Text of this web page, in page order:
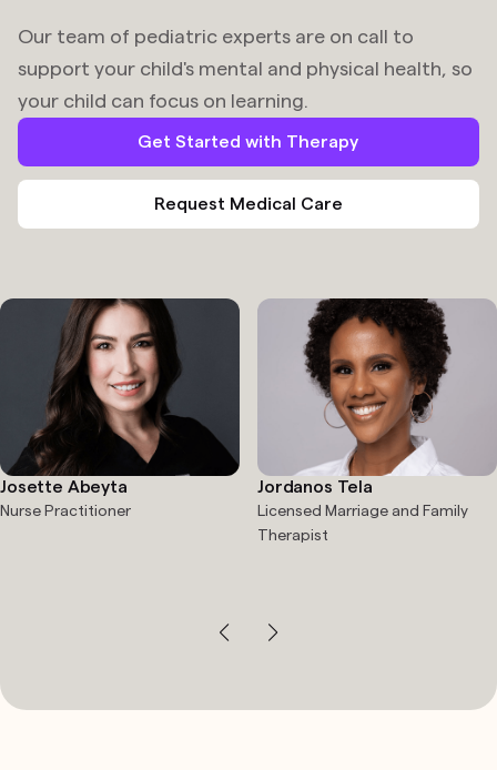
Our team of pediatric experts are on call to
support your child's mental and physical health, so
your child can focus on learning.
Get Started with Therapy
Request Medical Care
Josette Abeyta
Nurse Practitioner
Jordanos Tela
Licensed Marriage and Family
Therapist